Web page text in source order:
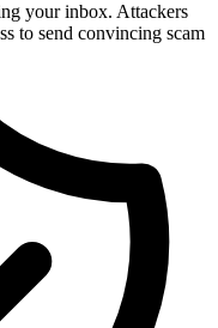
your inbox. Attackers
to send convincing scam